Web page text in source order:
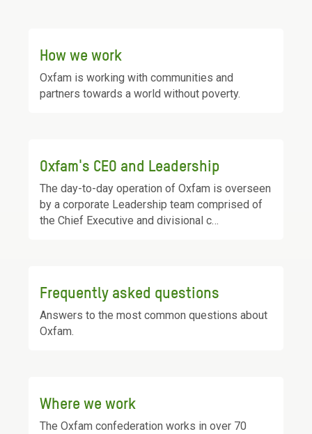
How we work
Oxfam is working with communities and
partners towards a world without poverty.
Oxfam's CEO and Leadership
The day-to-day operation of Oxfam is overseen
by a corporate Leadership team comprised of
the Chief Executive and divisional c…
Frequently asked questions
Answers to the most common questions about
Oxfam.
Where we work
The Oxfam confederation works in over 70